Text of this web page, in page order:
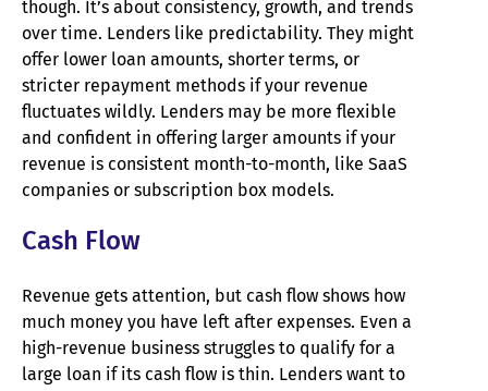
though. It’s about consistency, growth, and trends
over time. Lenders like predictability. They might
offer lower loan amounts, shorter terms, or
stricter repayment methods if your revenue
fluctuates wildly. Lenders may be more flexible
and confident in offering larger amounts if your
revenue is consistent month-to-month, like SaaS
companies or subscription box models.
Cash Flow
Revenue gets attention, but cash flow shows how
much money you have left after expenses. Even a
high-revenue business struggles to qualify for a
large loan if its cash flow is thin. Lenders want to